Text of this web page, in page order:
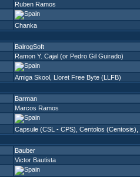
Ruben Ramos
Chanka
BalrogSoft
Ramon Y. Cajal (or Pedro Gil Guirado)
Amiga Skool Lloret Free Byte (LLFB)
Barman
Marcos Ramos
Capsule (CSL - CPS) Centolos (Centosis)
Bauber
Victor Bautista